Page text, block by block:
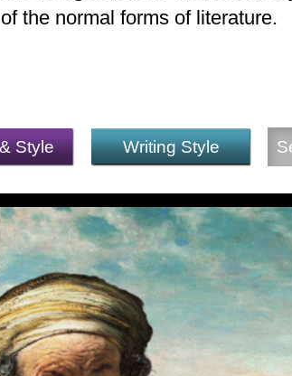
the normal forms of literature.
Style Writing Style